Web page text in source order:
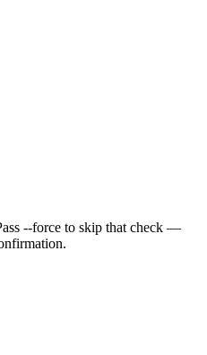
--force to skip that check —